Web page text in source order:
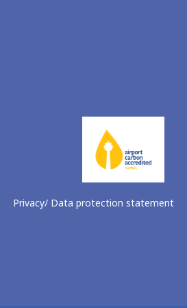
Privacy/ Data protection statement